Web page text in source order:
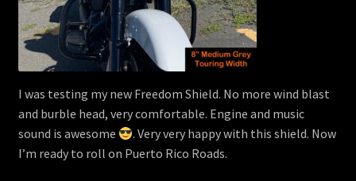
I was testing my new Freedom Shield. No more wind blast
and burble head, very comfortable. Engine and music
sound is awesome
. Very very happy with this shield. Now
I’m ready to roll on Puerto Rico Roads.